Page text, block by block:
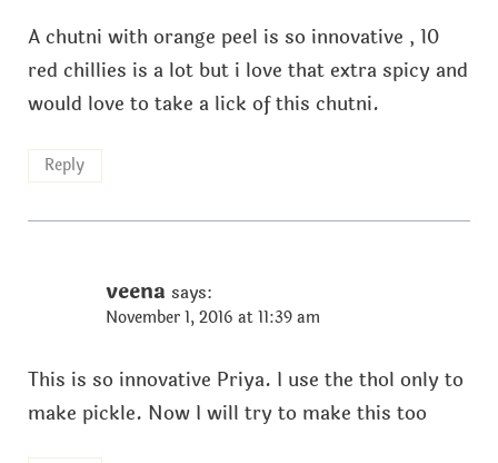
A chutni with orange peel is so innovative , 10
red chillies is a lot but i love that extra spicy and
would love to take a lick of this chutni.
Reply
veena says:
November 1, 2016 at 11:39 am
This is so innovative Priya. I use the thol only to
make pickle. Now I will try to make this too